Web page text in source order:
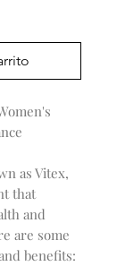
as Vitex,
that
and
are some
benefits: